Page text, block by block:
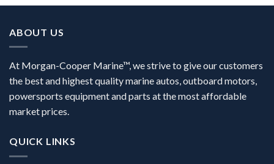
ABOUT US
At Morgan-Cooper Marine™, we strive to give our customers
the best and highest quality marine autos, outboard motors,
powersports equipment and parts at the most affordable
market prices.
QUICK LINKS